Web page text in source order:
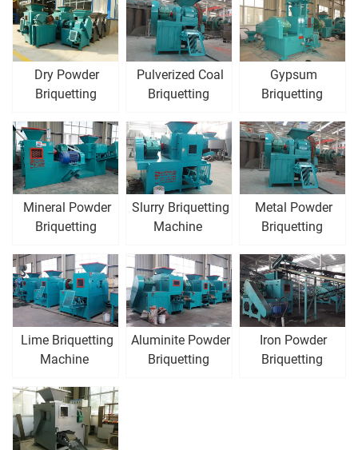
Dry Powder
Briquetting
Pulverized Coal
Briquetting
Gypsum
Briquetting
Mineral Powder
Briquetting
Slurry Briquetting
Machine
Metal Powder
Briquetting
Lime Briquetting
Machine
Aluminite Powder
Briquetting
Iron Powder
Briquetting